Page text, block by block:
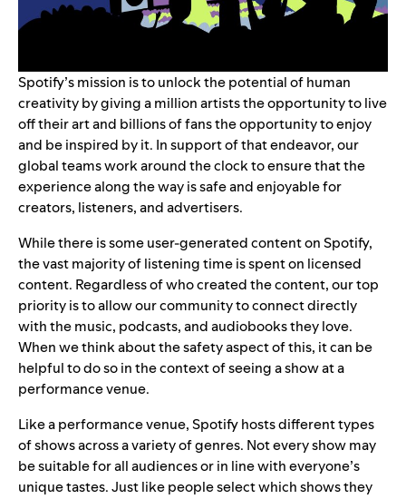
Spotify’s mission is to unlock the potential of human
creativity by giving a million artists the opportunity to live
off their art and billions of fans the opportunity to enjoy
and be inspired by it. In support of that endeavor, our
global teams work around the clock to ensure that the
experience along the way is safe and enjoyable for
creators, listeners, and advertisers.
While there is some user-generated content on Spotify,
the vast majority of listening time is spent on licensed
content. Regardless of who created the content, our top
priority is to allow our community to connect directly
with the music, podcasts, and audiobooks they love.
When we think about the safety aspect of this, it can be
helpful to do so in the context of seeing a show at a
performance venue.
Like a performance venue, Spotify hosts different types
of shows across a variety of genres. Not every show may
be suitable for all audiences or in line with everyone’s
unique tastes. Just like people select which shows they